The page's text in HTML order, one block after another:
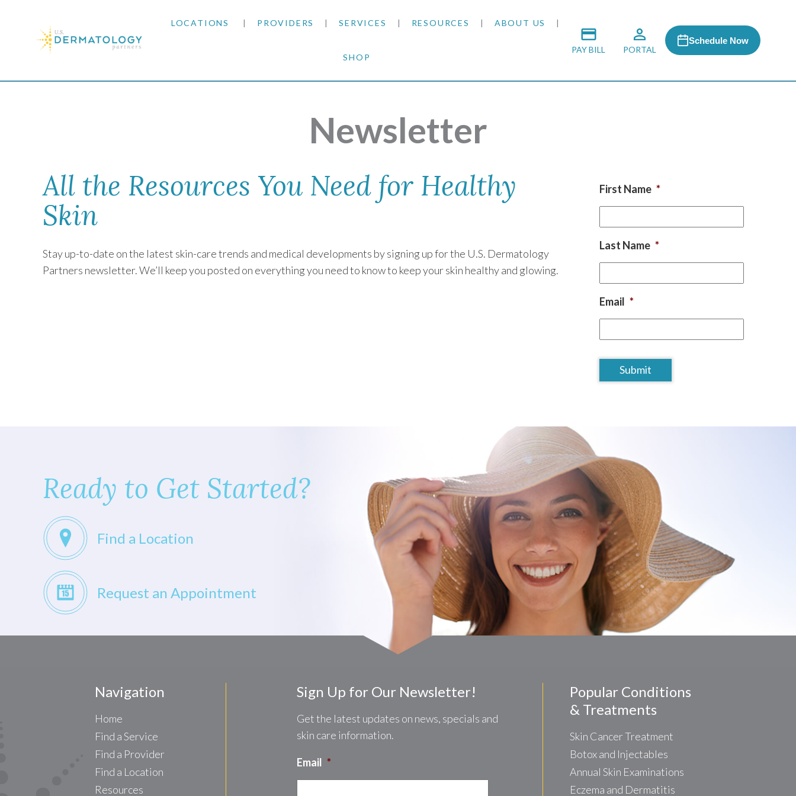
LOCATIONS
MARYLAND
OKLAHOMA
PROVIDERS SERVICES
SKIN CANCER
COSMETIC DERMATOLOGY
CLINICAL TRIALS
RESOURCES
CARE INSTRUCTIONS
CLINICAL TRIALS
ABOUT US
OUTREACH PROGRAM
PARTNERSHIPS
SHOP
ANTI-AGING
HAIR LOSS
PAY BILL PORTAL
Schedule Now
Newsletter
All the Resources You Need for Healthy
Skin
Stay up-to-date on the latest skin-care trends and medical developments by signing up for the U.S. Dermatology
Partners newsletter. We’ll keep you posted on everything you need to know to keep your skin healthy and glowing.
First Name *
Last Name *
Email *
CAPTCHA
Ready to Get Started?
Find a Location
Request an Appointment
Navigation
Home
Find a Service
Find a Provider
Find a Location
Resources
Sign Up for Our Newsletter!
Get the latest updates on news, specials and
skin care information.
Email *
Popular Conditions
& Treatments
Skin Cancer Treatment
Botox and Injectables
Annual Skin Examinations
Eczema and Dermatitis